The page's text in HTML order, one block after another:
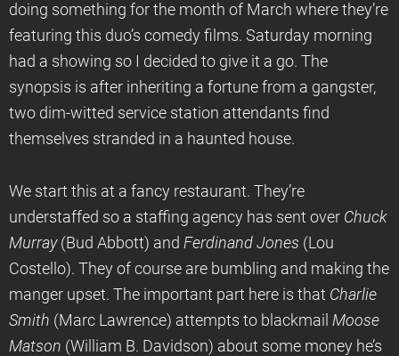
doing something for the month of March where they’re
featuring this duo’s comedy films. Saturday morning
had a showing so I decided to give it a go. The
synopsis is after inheriting a fortune from a gangster,
two dim-witted service station attendants find
themselves stranded in a haunted house.
We start this at a fancy restaurant. They’re
understaffed so a staffing agency has sent over Chuck
Murray(Bud Abbott) and Ferdinand Jones (Lou
Costello). They of course are bumbling and making the
manger upset. The important part here is that Charlie
Smith (Marc Lawrence) attempts to blackmail Moose
Matson (William B. Davidson) about some money he’s